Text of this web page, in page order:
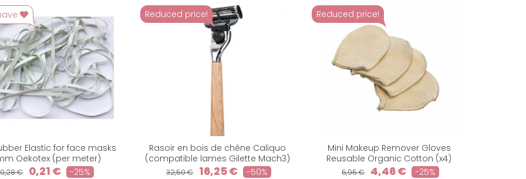
Elastic for face masks
Oekotex (per meter)
0,28 € 0,21 € -25%
Reduced price!
Rasoir en bois de chêne Caliquo
(compatible lames Gilette Mach3)
32,50 € 16,25 € -50%
Reduced price!
Mini Makeup Remover Gloves
Reusable Organic Cotton (x4)
5,95 € 4,46 € -25%